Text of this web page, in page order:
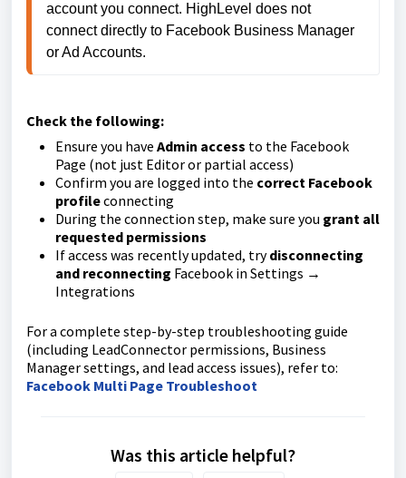
account you connect. HighLevel does not
connect directly to Facebook Business Manager
or Ad Accounts.
Check the following:
Ensure you have Admin access to the Facebook
Page (not just Editor or partial access)
Confirm you are logged into the correct Facebook
profileconnecting
During the connection step, make sure you grant all
requested permissions
If access was recently updated, trydisconnecting
and reconnecting Facebook in Settings →
Integrations
For a complete step-by-step troubleshooting guide
(including LeadConnector permissions, Business
Manager settings, and lead access issues), refer to:
Facebook Multi Page Troubleshoot
Was this article helpful?